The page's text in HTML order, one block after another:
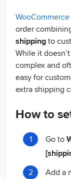
order
shippingto
While it
complex and
easy for
extra shipping
How to
Go to
Add a